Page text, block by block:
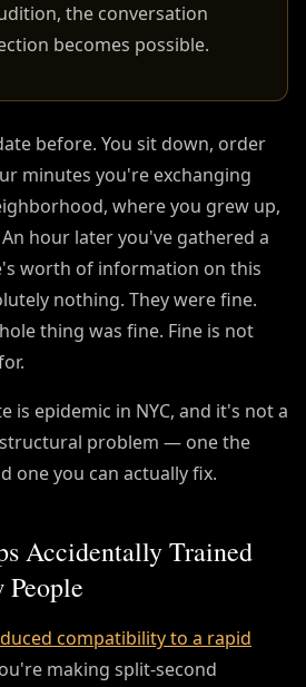
the conversation
becomes possible.
before. You sit down, order
minutes you're exchanging
where you grew up,
hour later you've gathered a
worth of information on this
nothing. They were fine.
thing was fine. Fine is not
is epidemic in NYC, and it's not a
problem — one the
one you can actually fix.
Accidentally Trained
compatibility to a rapid
making split-second